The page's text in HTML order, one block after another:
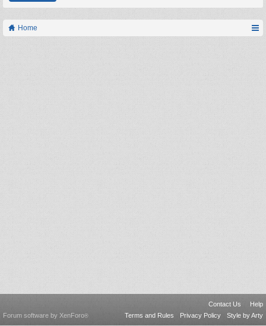
Home
Contact Us
Help
Terms and Rules
Privacy Policy Style by Arty
Forum software by XenForo®